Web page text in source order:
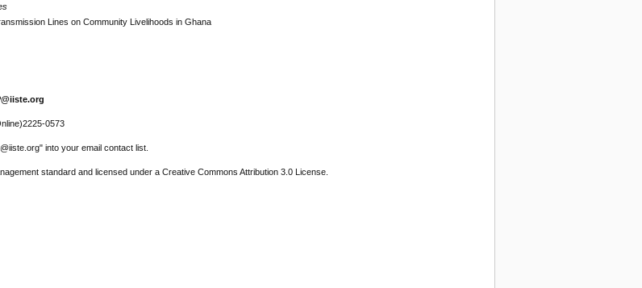
Lines on Community Livelihoods in Ghana
0573
into your email contact list.
standard and licensed under a Creative Commons Attribution 3.0 License.